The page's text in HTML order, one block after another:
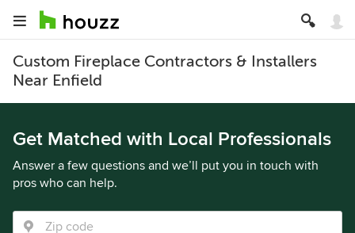
Custom Fireplace Contractors & Installers
Near Enfield
Get Matched with Local Professionals
Answer a few questions and we’ll put you in touch with
pros who can help.